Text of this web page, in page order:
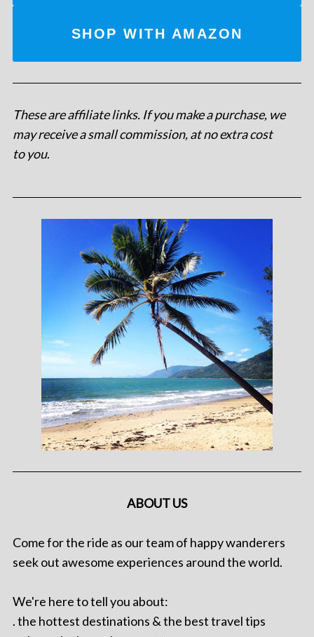
SHOP WITH AMAZON
These are affiliate links. If you make a purchase, we
may receive a small commission, at no extra cost
to you.
ABOUT US
Come for the ride as our team of happy wanderers
seek out awesome experiences around the world.
We're here to tell you about:
. the hottest destinations & the best travel tips